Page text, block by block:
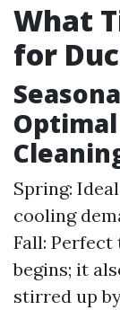
What
for
Spring:
cooling
Fall:
begins; it
stirred up